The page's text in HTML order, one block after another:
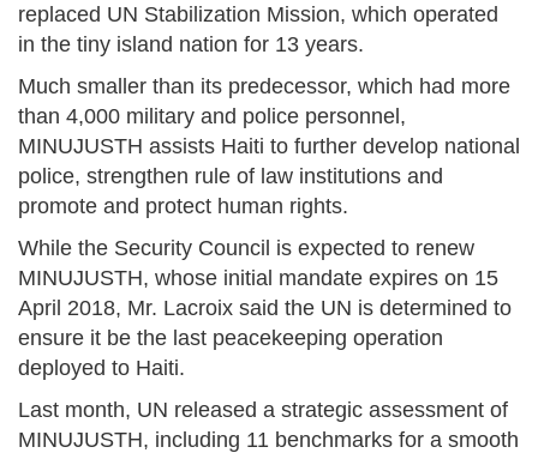
replaced UN Stabilization Mission, which operated
in the tiny island nation for 13 years.
Much smaller than its predecessor, which had more
than 4,000 military and police personnel,
MINUJUSTH assists Haiti to further develop national
police, strengthen rule of law institutions and
promote and protect human rights.
While the Security Council is expected to renew
MINUJUSTH, whose initial mandate expires on 15
April 2018, Mr. Lacroix said the UN is determined to
ensure it be the last peacekeeping operation
deployed to Haiti.
Last month, UN released a strategic assessment of
MINUJUSTH, including 11 benchmarks for a smooth